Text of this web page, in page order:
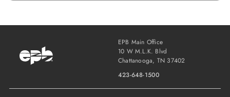
EPB Main Office
10 W M.L.K. Blvd
Chattanooga, TN 37402
423-648-1500